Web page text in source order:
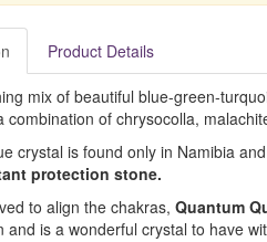
Product Details
mix of beautiful blue-green-
combination of chrysocolla,
crystal is found only in Namibia
protection stone.
to align the chakras, Quantum
and is a wonderful crystal to have